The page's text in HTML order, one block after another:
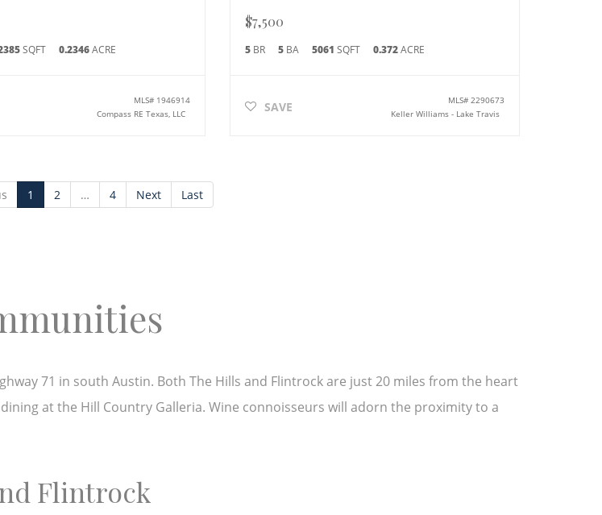
SQFT 0.2346ACRE
MLS# 1946914
Compass RE Texas, LLC
$7,500
5BR 5 BA 5061 SQFT 0.372ACRE
SAVE MLS# 2290673
Keller Williams - Lake Travis
1 2 … 4 Next Last
71 in south Austin. Both The Hills and Flintrock are just 20 miles from the heart
at the Hill Country Galleria. Wine connoisseurs will adorn the proximity to a
Flintrock